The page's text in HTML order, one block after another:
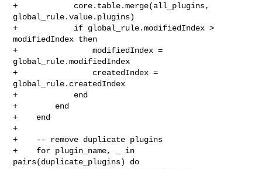
+            core.table.merge(all_plugins,
global_rule.value.plugins)
+            if global_rule.modifiedIndex >
modifiedIndex then
+                modifiedIndex =
global_rule.modifiedIndex
+                createdIndex =
global_rule.createdIndex
+            end
+        end
+    end
+
+    -- remove duplicate plugins
+    for plugin_name, _ in
pairs(duplicate_plugins) do